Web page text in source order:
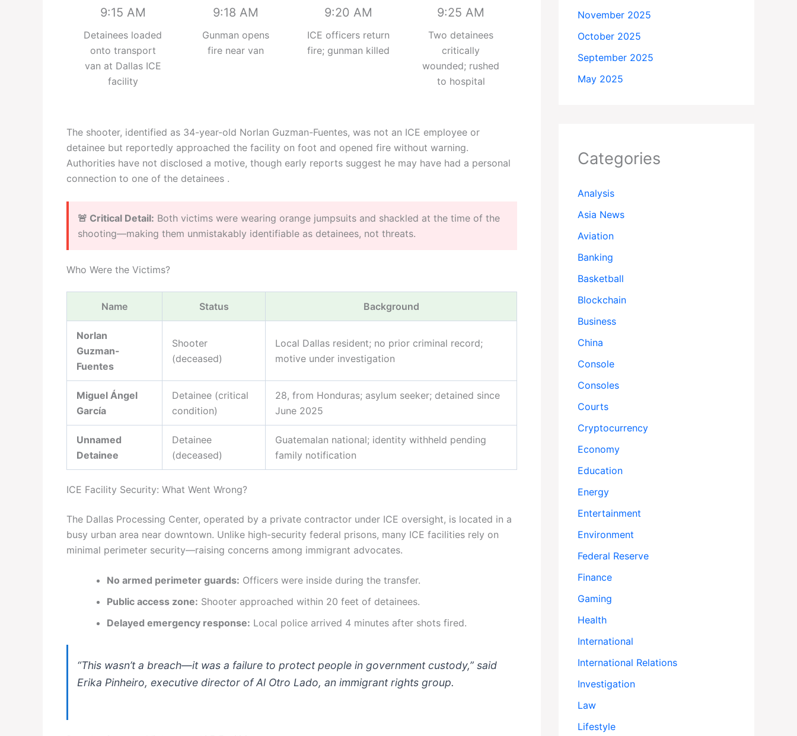
9:15 AM
Detainees loaded
onto transport
van at Dallas ICE
facility
9:18 AM
Gunman opens
fire near van
9:20 AM
ICE officers return
fire; gunman killed
9:25 AM
Two detainees
critically
wounded; rushed
to hospital
The shooter, identified as 34-year-old Norlan Guzman-Fuentes, was not an ICE employee or
detainee but reportedly approached the facility on foot and opened fire without warning.
Authorities have not disclosed a motive, though early reports suggest he may have had a personal
connection to one of the detainees .
🚨 Critical Detail: Both victims were wearing orange jumpsuits and shackled at the time of the
shooting—making them unmistakably identifiable as detainees, not threats.
Who Were the Victims?
Name Status Background
Norlan
Guzman-
Fuentes
Shooter
(deceased)
Local Dallas resident; no prior criminal record;
motive under investigation
Miguel Ángel
García
Detainee (critical
condition)
28, from Honduras; asylum seeker; detained since
June 2025
Unnamed
Detainee
Detainee
(deceased)
Guatemalan national; identity withheld pending
family notification
ICE Facility Security: What Went Wrong?
The Dallas Processing Center, operated by a private contractor under ICE oversight, is located in a
busy urban area near downtown. Unlike high-security federal prisons, many ICE facilities rely on
minimal perimeter security—raising concerns among immigrant advocates.
No armed perimeter guards: Officers were inside during the transfer.
Public access zone: Shooter approached within 20 feet of detainees.
Delayed emergency response: Local police arrived 4 minutes after shots fired.
“This wasn’t a breach—it was a failure to protect people in government custody,” said
Erika Pinheiro, executive director of Al Otro Lado, an immigrant rights group.
November 2025
October 2025
September 2025
May 2025
Categories
Analysis
Asia News
Aviation
Banking
Basketball
Blockchain
Business
China
Console
Consoles
Courts
Cryptocurrency
Economy
Education
Energy
Entertainment
Environment
Federal Reserve
Finance
Gaming
Health
International
International Relations
Investigation
Law
Lifestyle